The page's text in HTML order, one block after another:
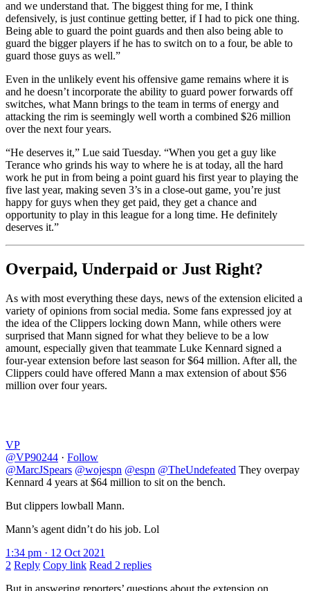
and we understand that. The biggest thing for me, I think
defensively, is just continue getting better, if I had to pick one thing.
Being able to guard the point guards and then also being able to
guard the bigger players if he has to switch on to a four, be able to
guard those guys as well.”
Even in the unlikely event his offensive game remains where it is
and he doesn’t incorporate the ability to guard power forwards off
switches, what Mann brings to the team in terms of energy and
attacking the rim is seemingly well worth a combined $26 million
over the next four years.
“He deserves it,” Lue said Tuesday. “When you get a guy like
Terance who grinds his way to where he is at today, all the hard
work he put in from being a point guard his first year to playing the
five last year, making seven 3’s in a close-out game, you’re just
happy for guys when they get paid, they get a chance and
opportunity to play in this league for a long time. He definitely
deserves it.”
Overpaid, Underpaid or Just Right?
As with most everything these days, news of the extension elicited a
variety of opinions from social media. Some fans expressed joy at
the idea of the Clippers locking down Mann, while others were
surprised that Mann signed for what they believe to be a low
amount, especially given that teammate Luke Kennard signed a
four-year extension before last season for $64 million. After all, the
Clippers could have offered Mann a max extension of about $56
million over four years.
VP
@VP90244 · Follow
@MarcJSpears @wojespn @espn @TheUndefeated They overpay
Kennard 4 years at $64 million to sit on the bench.
But clippers lowball Mann.
Mann’s agent didn’t do his job. Lol
1:34 pm · 12 Oct 2021
2 Reply Copy link Read 2 replies
But in answering reporters’ questions about the extension on